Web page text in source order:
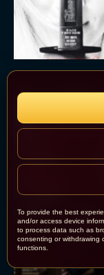
To provide the best
and/or access device
to process data such as
consenting or withdrawing
functions.